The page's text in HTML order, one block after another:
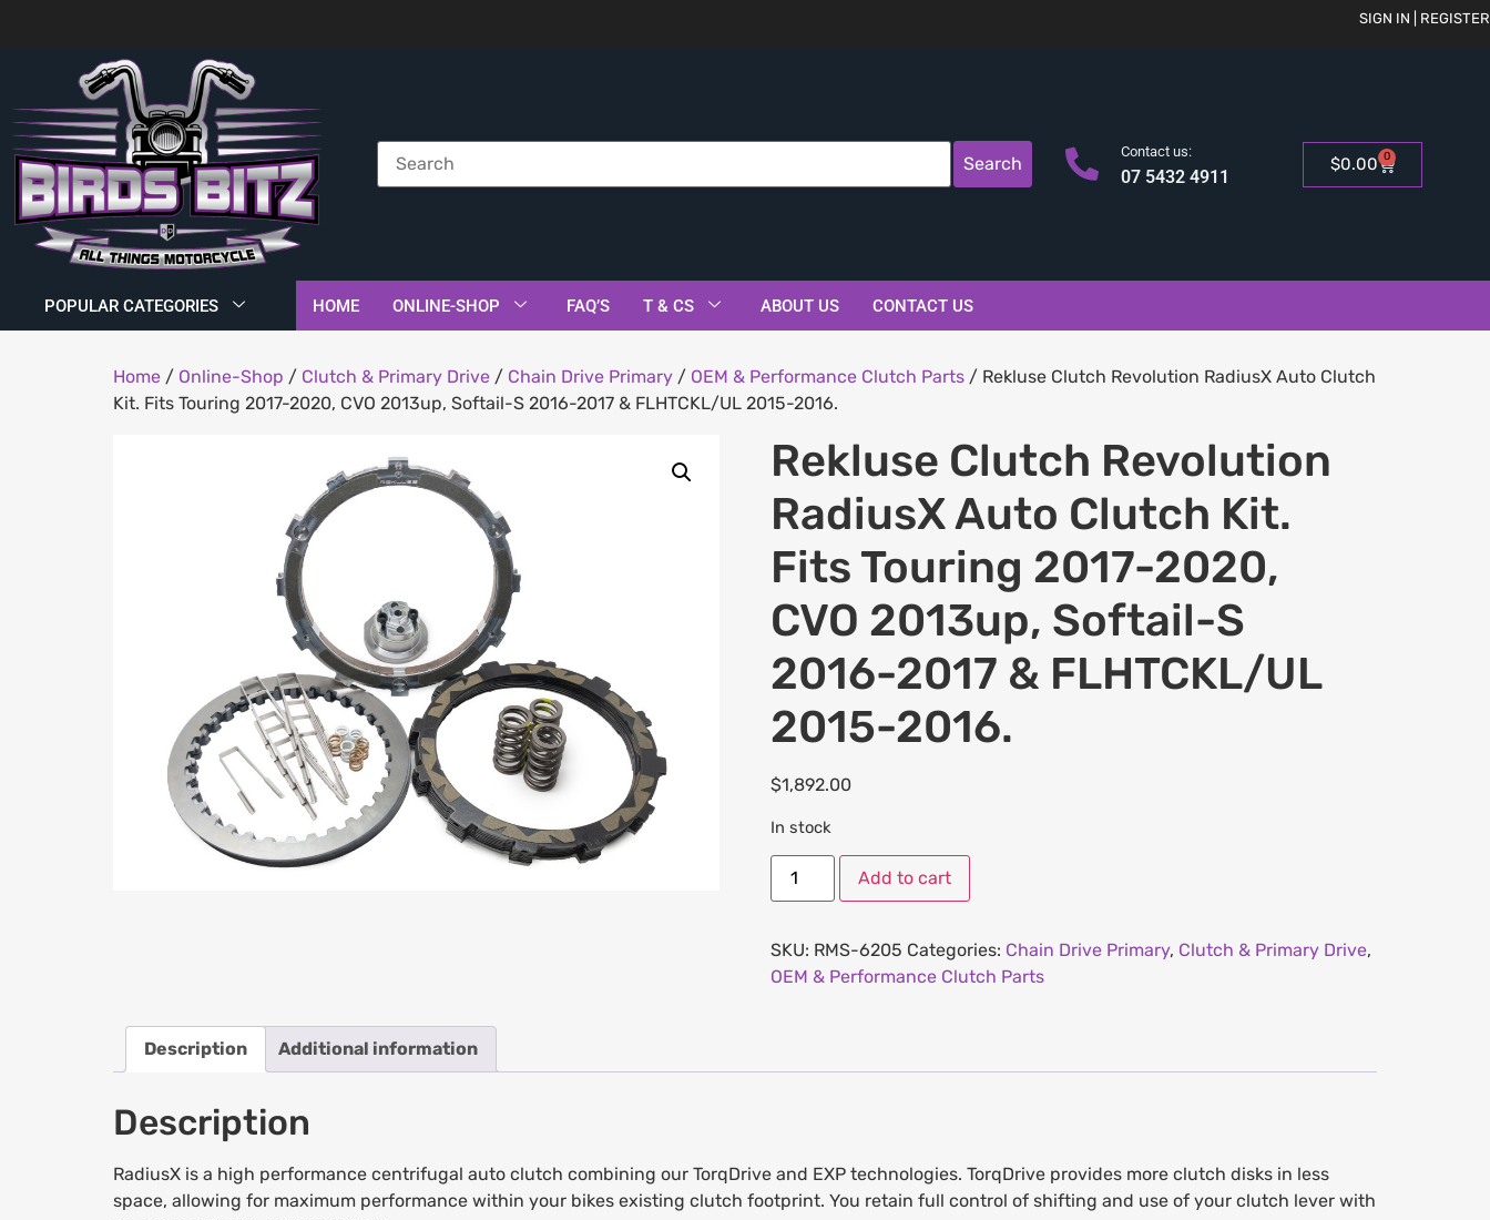
SIGN IN | REGISTER
Search
Contact us:
07 5432 4911
$0.00 0
POPULAR CATEGORIES HOME ONLINE-SHOP FAQ’S T & CS ABOUT US CONTACT US
Home / Online-Shop / Clutch & Primary Drive / Chain Drive Primary / OEM & Performance Clutch Parts / Rekluse Clutch Revolution RadiusX Auto Clutch
Kit. Fits Touring 2017-2020, CVO 2013up, Softail-S 2016-2017 & FLHTCKL/UL 2015-2016.
Rekluse Clutch Revolution
RadiusX Auto Clutch Kit.
Fits Touring 2017-2020,
CVO 2013up, Softail-S
2016-2017 & FLHTCKL/UL
2015-2016.
$1,892.00
In stock
Add to cart
SKU: RMS-6205 Categories: Chain Drive Primary, Clutch & Primary Drive,
OEM & Performance Clutch Parts
Description Additional information
Description
RadiusX is a high performance centrifugal auto clutch combining our TorqDrive and EXP technologies. TorqDrive provides more clutch disks in less
space, allowing for maximum performance within your bikes existing clutch footprint. You retain full control of shifting and use of your clutch lever with